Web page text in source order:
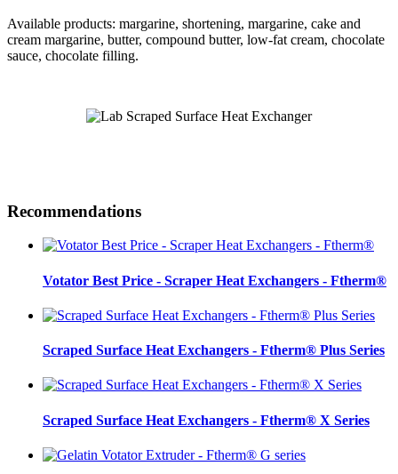
Available products: margarine, shortening, margarine, cake and
cream margarine, butter, compound butter, low-fat cream, chocolate
sauce, chocolate filling.
Recommendations
Votator Best Price - Scraper Heat Exchangers - Ftherm®
Scraped Surface Heat Exchangers - Ftherm® Plus Series
Scraped Surface Heat Exchangers - Ftherm® X Series